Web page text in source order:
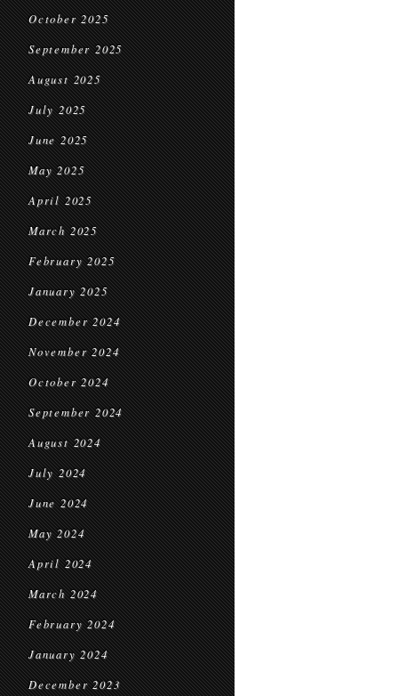
October 2025
September 2025
August 2025
July 2025
June 2025
May 2025
April 2025
March 2025
February 2025
January 2025
December 2024
November 2024
October 2024
September 2024
August 2024
July 2024
June 2024
May 2024
April 2024
March 2024
February 2024
January 2024
December 2023